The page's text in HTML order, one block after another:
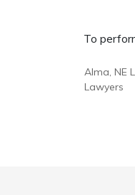
To
Alma, NE
Lawyers